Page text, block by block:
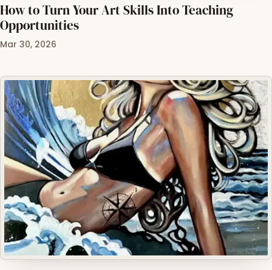
How to Turn Your Art Skills Into Teaching
Opportunities
Mar 30, 2026